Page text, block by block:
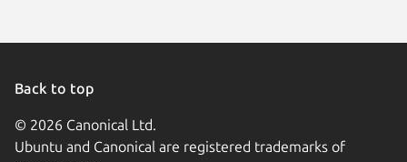
Back to top
© 2026 Canonical Ltd.
Ubuntu and Canonical are registered trademarks of